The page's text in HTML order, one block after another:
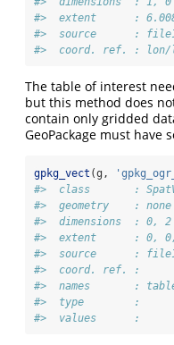
#>  extent      :
#>  source      :
#>  coord. ref. : lon/lat
The table of interest
but this method does
contain only gridded
GeoPackage must have
gpkg_vect (g,
#>  class       :
#>  geometry    : none
#>  dimensions  : 0,
#>  extent      : 0, 0,
#>  source      :
#>  coord. ref. :
#>  names       :
#>  type        :
#>  values      :